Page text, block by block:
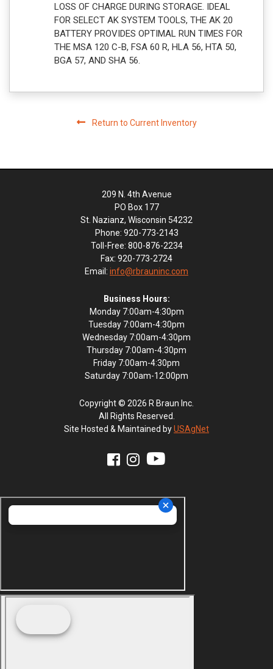
LOSS OF CHARGE DURING STORAGE. IDEAL
FOR SELECT AK SYSTEM TOOLS, THE AK 20
BATTERY PROVIDES OPTIMAL RUN TIMES FOR
THE MSA 120 C-B, FSA 60 R, HLA 56, HTA 50,
BGA 57, AND SHA 56.
Return to Current Inventory
209 N. 4th Avenue
PO Box 177
St. Nazianz, Wisconsin 54232
Phone: 920-773-2143
Toll-Free: 800-876-2234
Fax: 920-773-2724
Email: info@rbrauninc.com
Business Hours:
Monday 7:00am-4:30pm
Tuesday 7:00am-4:30pm
Wednesday 7:00am-4:30pm
Thursday 7:00am-4:30pm
Friday 7:00am-4:30pm
Saturday 7:00am-12:00pm
Copyright © 2026 R Braun Inc.
All Rights Reserved.
Site Hosted & Maintained byUSAgNet